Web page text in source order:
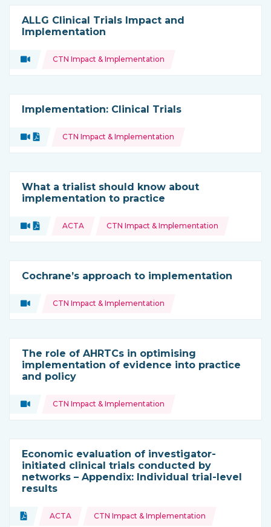
ALLG Clinical Trials Impact and
Implementation
Type of resource:
Video
Topics: CTN Impact & Implementation
Implementation: Clinical Trials
Type of resource:
VideoDocument
Topics: CTN Impact & Implementation
What a trialist should know about
implementation to practice
Type of resource:
VideoDocument
Topics: ACTA CTN Impact & Implementation
Cochrane’s approach to implementation
Type of resource:
Video
Topics: CTN Impact & Implementation
The role of AHRTCs in optimising
implementation of evidence into practice
and policy
Type of resource:
Video
Topics: CTN Impact & Implementation
Economic evaluation of investigator-
initiated clinical trials conducted by
networks – Appendix: Individual trial-level
results
Type of resource:
Document
Topics: ACTA CTN Impact & Implementation